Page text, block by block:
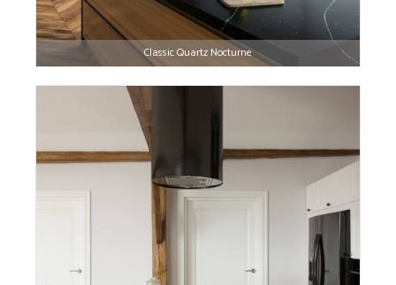
Classic Quartz Nocturne